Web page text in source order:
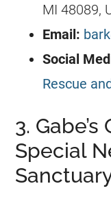
MI 48089,
Email:
Social
Rescue
3.
Special